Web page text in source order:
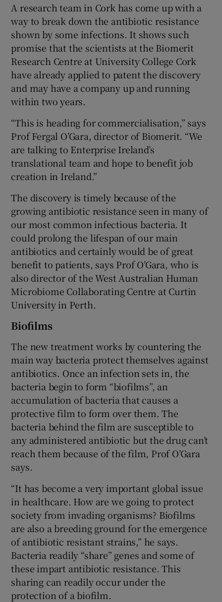
Show Podcasts sub sections
Show History sub sections
Show Sponsored sub sections
A research team in Cork has come up with a
way to break down the antibiotic resistance
shown by some infections. It shows such
promise that the scientists at the Biomerit
Research Centre at University College Cork
have already applied to patent the discovery
and may have a company up and running
within two years.
“This is heading for commercialisation,” says
Prof Fergal O’Gara, director of Biomerit. “We
are talking to Enterprise Ireland’s
translational team and hope to benefit job
creation in Ireland.”
The discovery is timely because of the
growing antibiotic resistance seen in many of
our most common infectious bacteria. It
could prolong the lifespan of our main
antibiotics and certainly would be of great
benefit to patients, says Prof O’Gara, who is
also director of the West Australian Human
Microbiome Collaborating Centre at Curtin
University in Perth.
Biofilms
The new treatment works by countering the
main way bacteria protect themselves against
antibiotics. Once an infection sets in, the
bacteria begin to form “biofilms”, an
accumulation of bacteria that causes a
protective film to form over them. The
bacteria behind the film are susceptible to
any administered antibiotic but the drug can’t
reach them because of the film, Prof O’Gara
says.
“It has become a very important global issue
in healthcare. How are we going to protect
society from invading organisms? Biofilms
are also a breeding ground for the emergence
of antibiotic resistant strains,” he says.
Bacteria readily “share” genes and some of
these impart antibiotic resistance. This
sharing can readily occur under the
protection of a biofilm.